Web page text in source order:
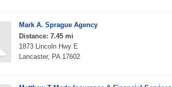
Mark A. Sprague Agency
Distance: 7.45 mi
1873 Lincoln Hwy E
Lancaster, PA 17602